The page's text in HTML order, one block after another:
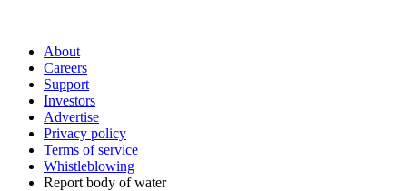
About
Careers
Support
Investors
Advertise
Privacy policy
Terms of service
Whistleblowing
Report body of water